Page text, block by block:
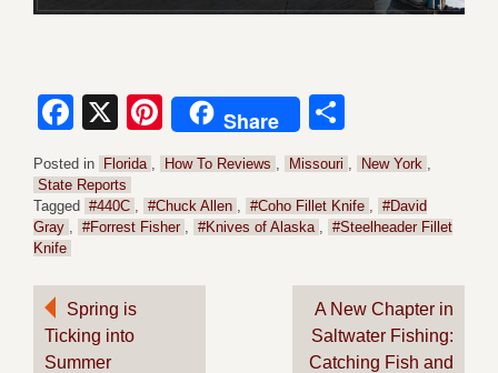
Facebook
X Pinterest
Share
Posted in Florida How To Reviews Missouri New York
State Reports
Tagged #440C #Chuck Allen #Coho Fillet Knife
#David
Gray
#Forrest Fisher #Knives of Alaska
#Steelheader Fillet
Knife
Post
navigation
Spring is
Ticking into
Summer
A New Chapter in
Saltwater Fishing:
Catching Fish and